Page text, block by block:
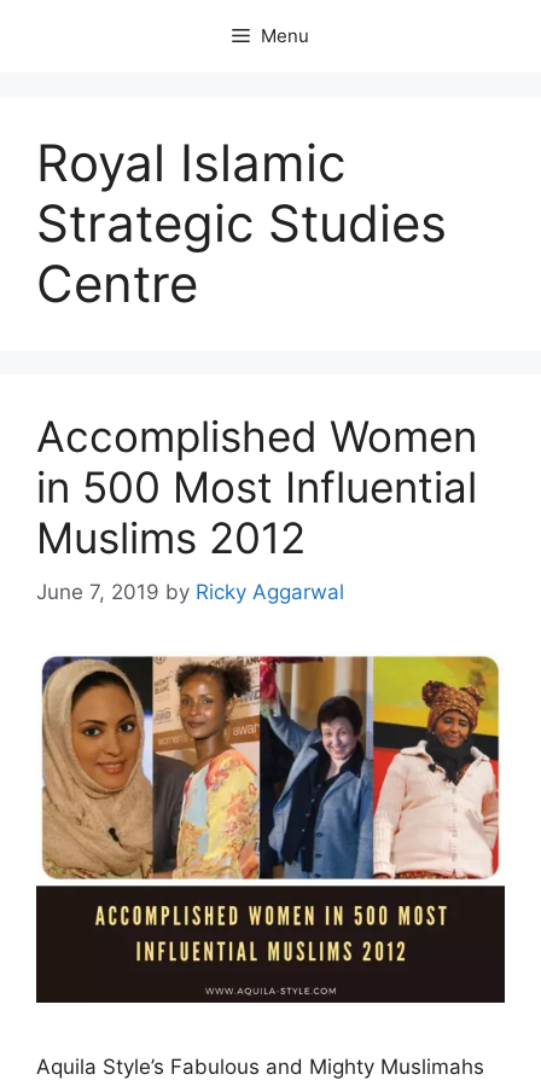
Menu
Royal Islamic
Strategic Studies
Centre
Accomplished Women
in 500 Most Influential
Muslims 2012
June 7, 2019 by Ricky Aggarwal
Aquila Style’s Fabulous and Mighty Muslimahs